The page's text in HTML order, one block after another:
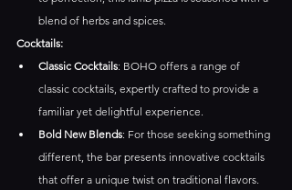
blend of herbs and spices.​
Cocktails:
Classic Cocktails: BOHO offers a range of
classic cocktails, expertly crafted to provide a
familiar yet delightful experience. ​
Bold New Blends: For those seeking something
different, the bar presents innovative cocktails
that offer a unique twist on traditional flavors. ​